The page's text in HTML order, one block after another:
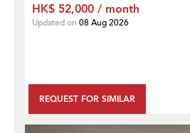
REQUEST FOR SIMILAR
HK$ 52,000 / month
Updated on 08 Aug 2026